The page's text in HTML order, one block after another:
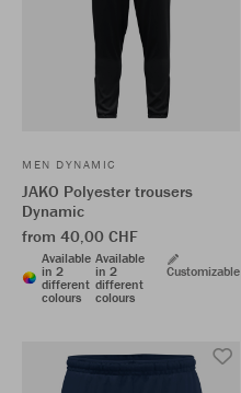
MEN DYNAMIC
JAKO Polyester trousers
Dynamic
from 40,00 CHF
Available
in 2
different
colours
Available
in 2
different
colours
Customizable